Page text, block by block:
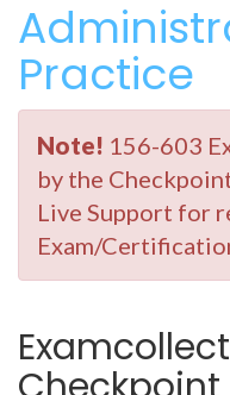
Practice
Note! 156-603
by the
Live Support for
Exam/